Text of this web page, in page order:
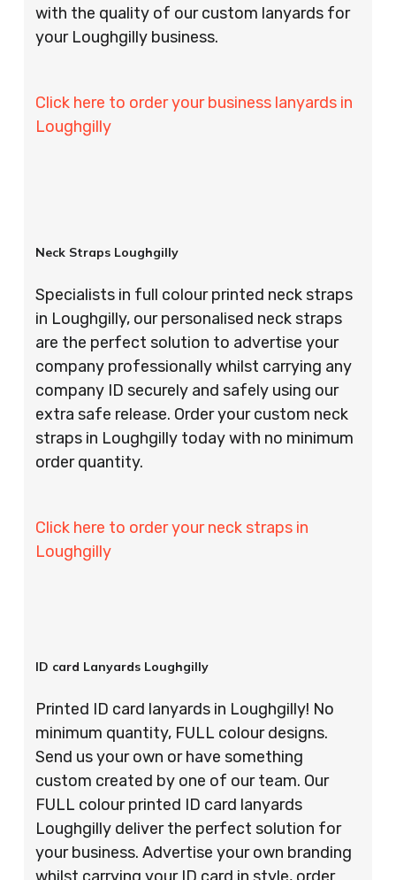
with the quality of our custom lanyards for
your Loughgilly business.
Click here to order your business lanyards in
Loughgilly
Neck Straps Loughgilly
Specialists in full colour printed neck straps
in Loughgilly, our personalised neck straps
are the perfect solution to advertise your
company professionally whilst carrying any
company ID securely and safely using our
extra safe release. Order your custom neck
straps in Loughgilly today with no minimum
order quantity.
Click here to order your neck straps in
Loughgilly
ID card Lanyards Loughgilly
Printed ID card lanyards in Loughgilly! No
minimum quantity, FULL colour designs.
Send us your own or have something
custom created by one of our team. Our
FULL colour printed ID card lanyards
Loughgilly deliver the perfect solution for
your business. Advertise your own branding